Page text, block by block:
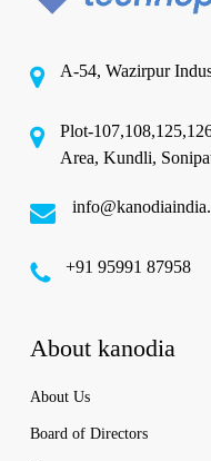
A-54, Wazirpur
Plot-
Area, Kundli,
‪+91 95991 87958
About kanodia
About Us
Board of Directors